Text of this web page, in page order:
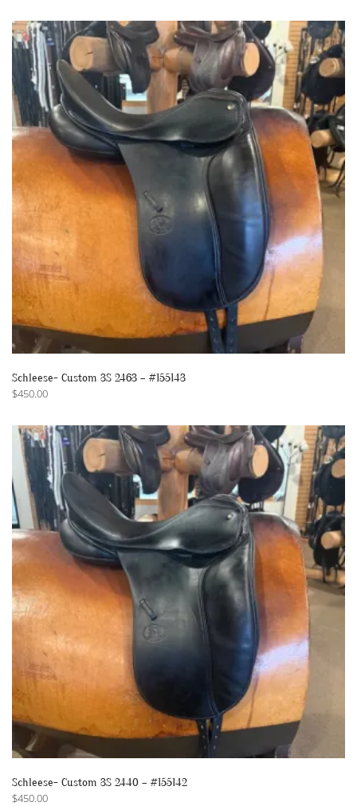
Schleese- Custom 3S 2463 – #155143
$450.00
Schleese- Custom 3S 2440 – #155142
$450.00